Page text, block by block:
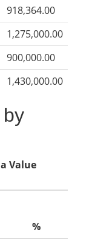
918,364.00
1,275,000.00
900,000.00
1,430,000.00
Value
%